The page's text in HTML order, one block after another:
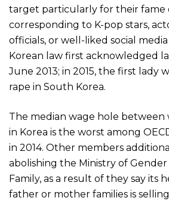
target particularly for their fame
corresponding to K-pop stars,
officials, or well-liked social
Korean law first acknowledged
June 2013; in 2015, the first lady
rape in South Korea.
The median wage hole between
in Korea is the worst among
in 2014. Other members
abolishing the Ministry of
Family, as a result of they say its
father or mother families is